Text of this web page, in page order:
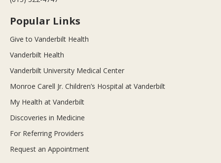
Popular Links
Give to Vanderbilt Health
Vanderbilt Health
Vanderbilt University Medical Center
Monroe Carell Jr. Children’s Hospital at Vanderbilt
My Health at Vanderbilt
Discoveries in Medicine
For Referring Providers
Request an Appointment